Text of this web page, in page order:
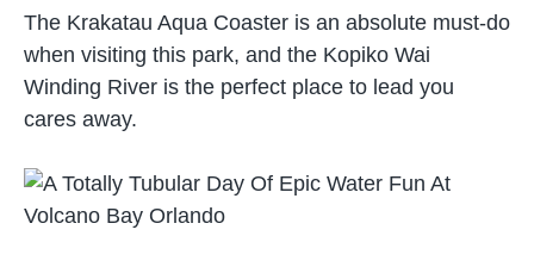
The Krakatau Aqua Coaster is an absolute must-do
when visiting this park, and the Kopiko Wai
Winding River is the perfect place to lead you
cares away.